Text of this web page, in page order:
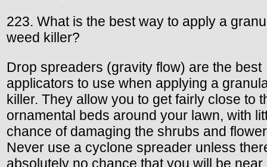
223. What is the best way to apply a
weed killer?
Drop spreaders (gravity flow) are the best
applicators to use when applying a
killer. They allow you to get fairly close to
ornamental beds around your lawn, with
chance of damaging the shrubs and
Never use a cyclone spreader unless
absolutely no chance that you will be near